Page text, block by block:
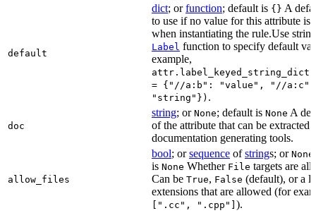
default
dict; orfunction; default is {} A
to use if no value for this attribute is
when instantiating the rule.Use
Label function to specify default
example,
= {"//a:b": "value", "//a:c":
"string"}) .
doc
string; or None; default is None A
of the attribute that can be extracted
documentation generating tools.
allow_files
bool; orsequence ofstrings; or None
is None Whether File targets are
Can be True, False (default), or a
extensions that are allowed (for
[".cc", ".cpp"] ).